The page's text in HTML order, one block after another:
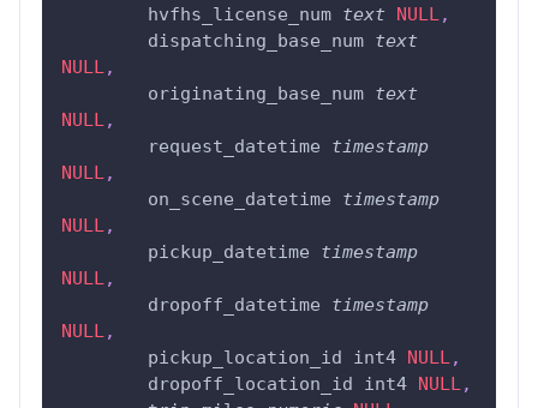
	hvfhs_license_num
text NULL,
	dispatching_base_num
text
NULL,
	originating_base_num
text
NULL,
	request_datetime
timestamp
NULL,
	on_scene_datetime
timestamp
NULL,
	pickup_datetime
timestamp
NULL,
	dropoff_datetime
timestamp
NULL,
	pickup_location_id int4
NULL,
	dropoff_location_id int4
NULL,